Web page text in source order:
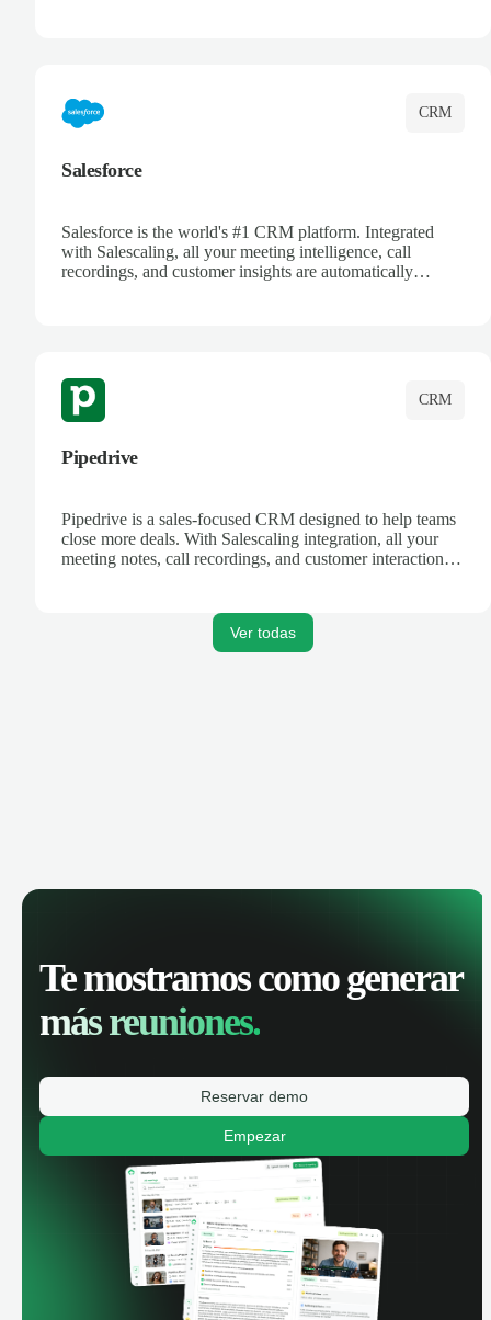
CRM
Salesforce
Salesforce is the world's #1 CRM platform. Integrated
with Salescaling, all your meeting intelligence, call
recordings, and customer insights are automatically
CRM
Pipedrive
Pipedrive is a sales-focused CRM designed to help teams
close more deals. With Salescaling integration, all your
meeting notes, call recordings, and customer interactions
Ver todas
Te mostramos como generar
más reuniones.
Reservar demo
Empezar